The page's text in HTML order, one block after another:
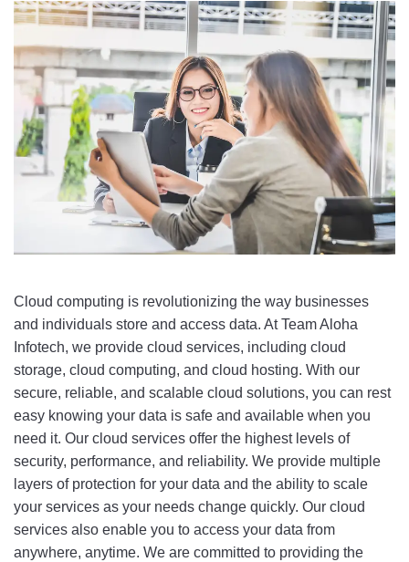
Cloud computing is revolutionizing the way businesses
and individuals store and access data. At Team Aloha
Infotech, we provide cloud services, including cloud
storage, cloud computing, and cloud hosting. With our
secure, reliable, and scalable cloud solutions, you can rest
easy knowing your data is safe and available when you
need it. Our cloud services offer the highest levels of
security, performance, and reliability. We provide multiple
layers of protection for your data and the ability to scale
your services as your needs change quickly. Our cloud
services also enable you to access your data from
anywhere, anytime. We are committed to providing the